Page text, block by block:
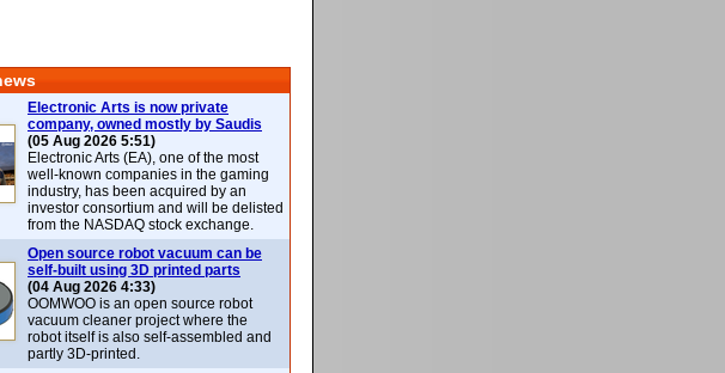
Electronic Arts is now private
company, owned mostly by Saudis
(05 Aug 2026 5:51)
Electronic Arts (EA), one of the most
well-known companies in the gaming
industry, has been acquired by an
investor consortium and will be delisted
from the NASDAQ stock exchange.
Open source robot vacuum can be
self-built using 3D printed parts
(04 Aug 2026 4:33)
OOMWOO is an open source robot
vacuum cleaner project where the
robot itself is also self-assembled and
partly 3D-printed.